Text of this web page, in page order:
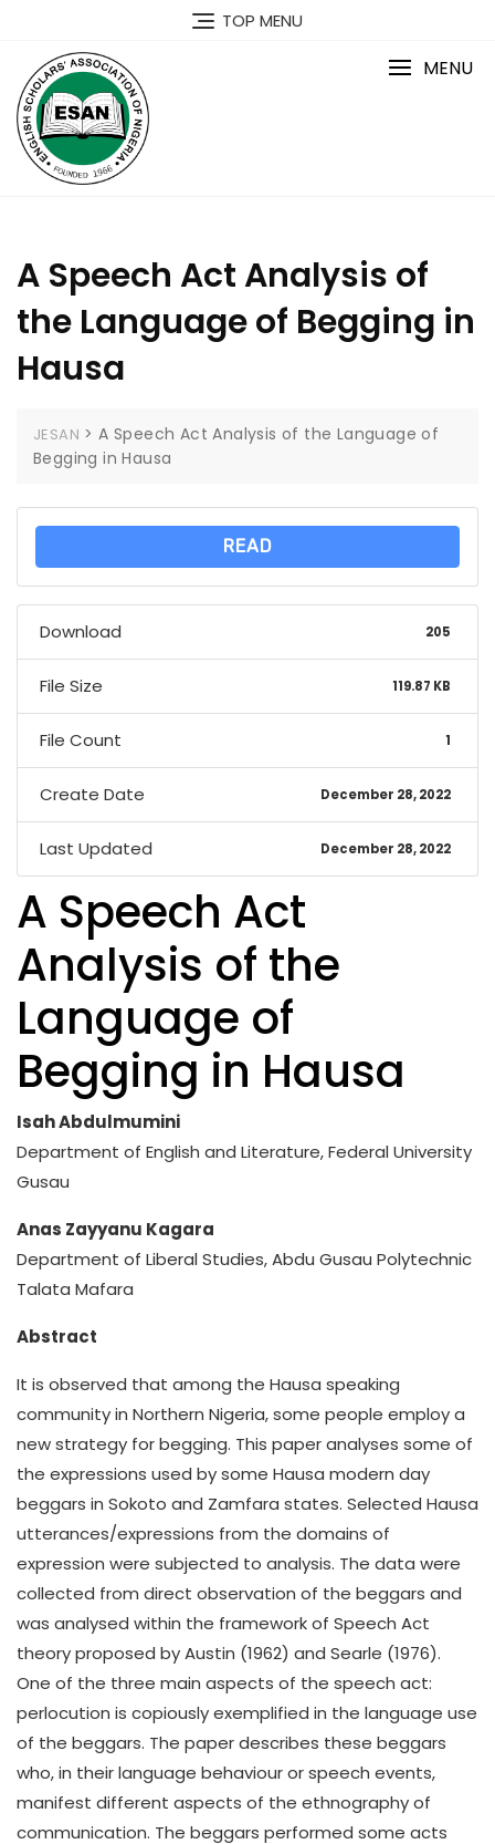
content
TOP MENU
MENU
A Speech Act Analysis of
the Language of Begging in
Hausa
JESAN >A Speech Act Analysis of the Language of
Begging in Hausa
READ
Download 205
File Size 119.87 KB
File Count 1
Create Date December 28, 2022
Last Updated December 28, 2022
A Speech Act
Analysis of the
Language of
Begging in Hausa
Isah Abdulmumini
Department of English and Literature, Federal University
Gusau
Anas Zayyanu Kagara
Department of Liberal Studies, Abdu Gusau Polytechnic
Talata Mafara
Abstract
It is observed that among the Hausa speaking
community in Northern Nigeria, some people employ a
new strategy for begging. This paper analyses some of
the expressions used by some Hausa modern day
beggars in Sokoto and Zamfara states. Selected Hausa
utterances/expressions from the domains of
expression were subjected to analysis. The data were
collected from direct observation of the beggars and
was analysed within the framework of Speech Act
theory proposed by Austin (1962) and Searle (1976).
One of the three main aspects of the speech act:
perlocution is copiously exemplified in the language use
of the beggars. The paper describes these beggars
who, in their language behaviour or speech events,
manifest different aspects of the ethnography of
communication. The beggars performed some acts